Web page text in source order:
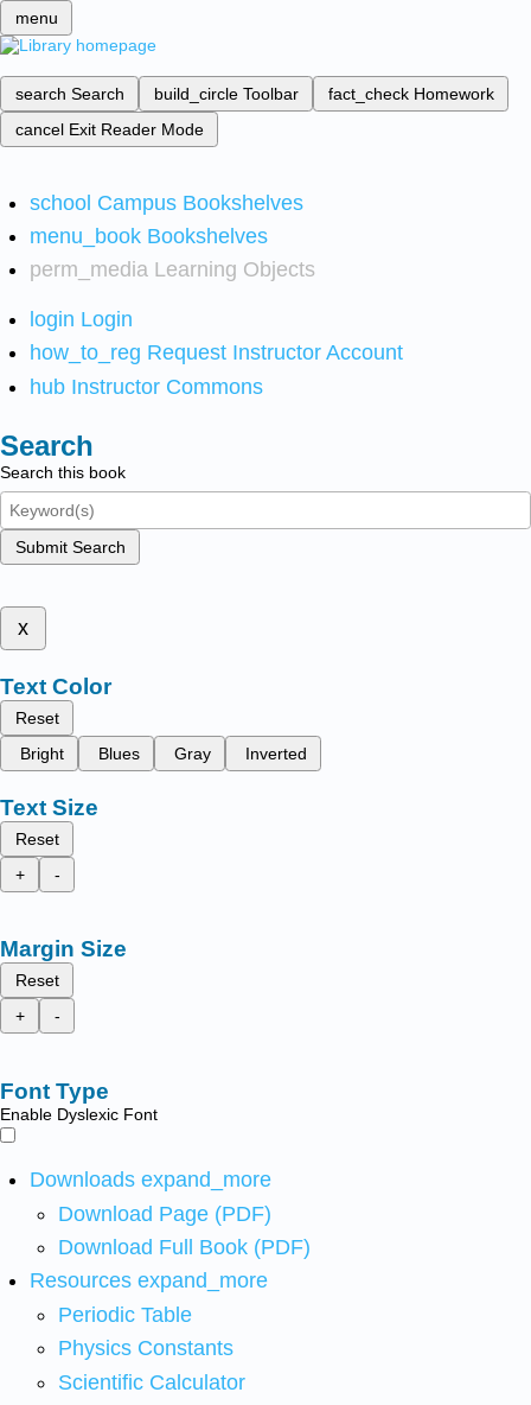
menu
search Search build_circle Toolbar fact_check Homework
cancel Exit Reader Mode
school Campus Bookshelves
menu_book Bookshelves
perm_media Learning Objects
login Login
how_to_reg Request Instructor Account
hub Instructor Commons
Search
Search this book
Submit Search
x
Text Color
Reset
Bright
Blues Gray Inverted
Text Size
Reset
+
-
Margin Size
Reset
+
-
Font Type
Enable Dyslexic Font
Downloads expand_more
Download Page (PDF)
Download Full Book (PDF)
Resources expand_more
Periodic Table
Physics Constants
Scientific Calculator